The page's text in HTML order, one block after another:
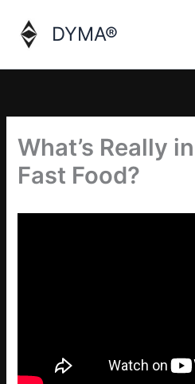
content
DYMA®
What’s Really
Fast Food?